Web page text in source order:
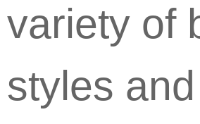
variety of
styles and